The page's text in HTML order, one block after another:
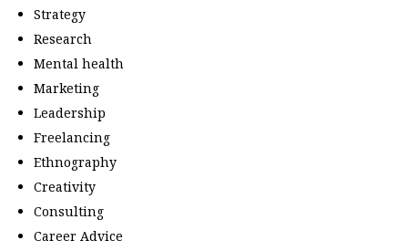
Strategy
Research
Mental health
Marketing
Leadership
Freelancing
Ethnography
Creativity
Consulting
Career Advice